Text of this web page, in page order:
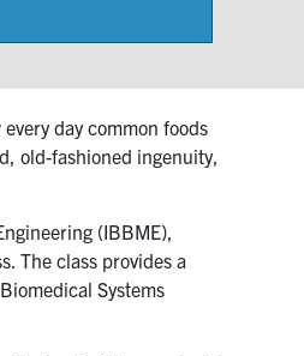
day common foods
old-fashioned ingenuity,
(IBBME),
The class provides a
Systems